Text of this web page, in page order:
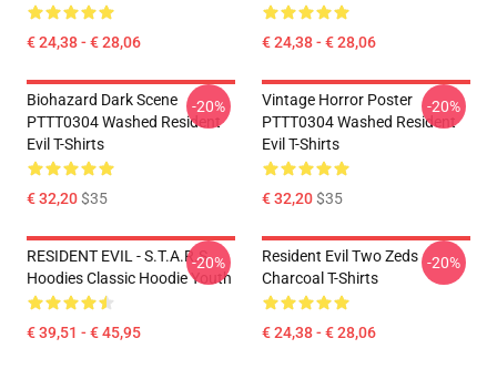
€ 24,38 - € 28,06 € 24,38 - € 28,06
Biohazard Dark Scene
PTTT0304 Washed Resident
Evil T-Shirts
€ 32,20$35
-20%
Vintage Horror Poster
PTTT0304 Washed Resident
Evil T-Shirts
€ 32,20$35
-20%
RESIDENT EVIL - S.T.A.R.S
Hoodies Classic Hoodie Youth
€ 39,51 - € 45,95
-20%
Resident Evil Two Zeds
Charcoal T-Shirts
€ 24,38 - € 28,06
-20%